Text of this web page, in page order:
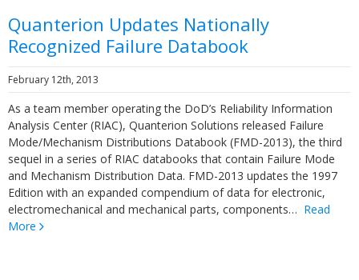
Quanterion Updates Nationally
Recognized Failure Databook
February 12th, 2013
As a team member operating the DoD’s Reliability Information
Analysis Center (RIAC), Quanterion Solutions released Failure
Mode/Mechanism Distributions Databook (FMD-2013), the third
sequel in a series of RIAC databooks that contain Failure Mode
and Mechanism Distribution Data. FMD-2013 updates the 1997
Edition with an expanded compendium of data for electronic,
electromechanical and mechanical parts, components… Read
More